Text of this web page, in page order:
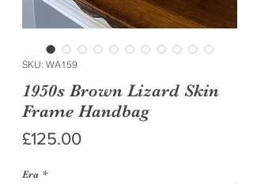
SKU: WA159
1950s Brown Lizard Skin
Frame Handbag
£125.00Price
Era *